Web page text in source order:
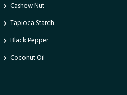
Cashew Nut
Tapioca Starch
Black Pepper
Coconut Oil